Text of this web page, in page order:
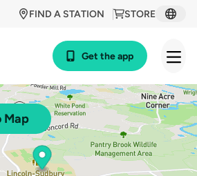
STORE
FIND A STATION
Get the app
Map